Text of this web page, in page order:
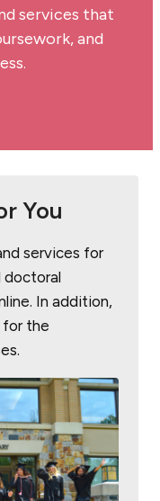
services that
and
You
services for
doctoral
In addition,
for the